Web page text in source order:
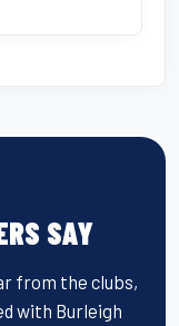
SAY
from the clubs,
with Burleigh